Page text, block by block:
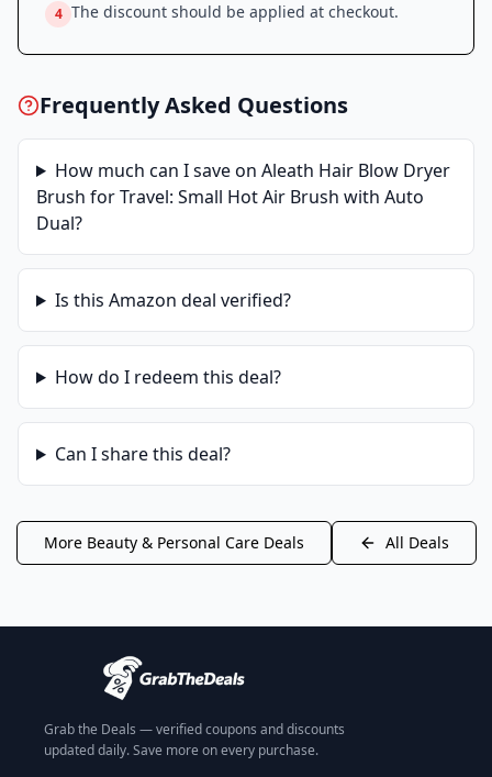
4 The discount should be applied at checkout.
Frequently Asked Questions
How much can I save on Aleath Hair Blow Dryer
Brush for Travel: Small Hot Air Brush with Auto
Dual?
Is this Amazon deal verified?
How do I redeem this deal?
Can I share this deal?
More Beauty & Personal CareDeals All Deals
Grab the Deals — verified coupons and discounts
updated daily. Save more on every purchase.